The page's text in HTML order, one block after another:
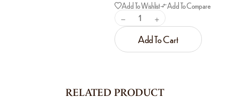
Add To Wishlist Add To Compare
Add To Cart
RELATED PRODUCT